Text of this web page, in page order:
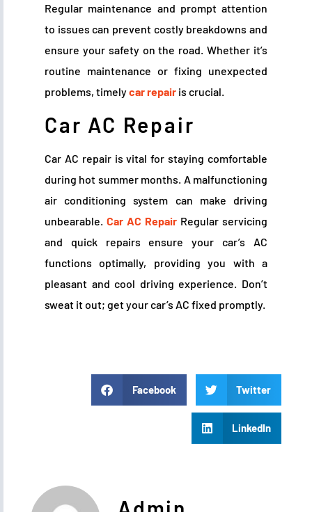
Regular maintenance and prompt attention
to issues can prevent costly breakdowns and
ensure your safety on the road. Whether it’s
routine maintenance or fixing unexpected
problems, timelycar repair is crucial.
Car AC Repair
Car AC repair is vital for staying comfortable
during hot summer months. A malfunctioning
air conditioning system can make driving
unbearable. Car AC Repair Regular servicing
and quick repairs ensure your car’s AC
functions optimally, providing you with a
pleasant and cool driving experience. Don’t
sweat it out; get your car’s AC fixed promptly.
Facebook Twitter
LinkedIn